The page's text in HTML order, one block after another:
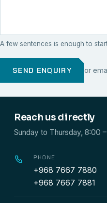
A few sentences is enough to
SEND ENQUIRY or
Reach us directly
Sunday to Thursday, 8:00
PHONE
+968 7667 7880
+968 7667 7881